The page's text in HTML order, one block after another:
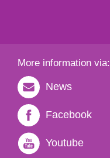
More information via:
News
Facebook
Youtube